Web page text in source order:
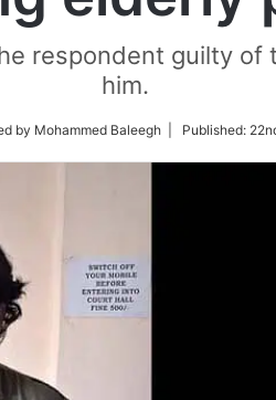
respondent guilty
him.
by Mohammed Baleegh | Published: